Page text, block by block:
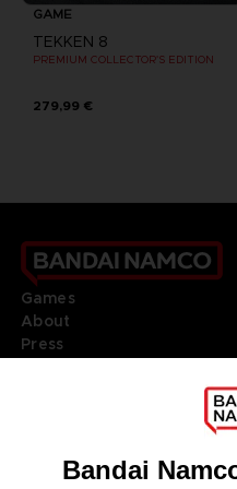
GAME
TEKKEN 8
PREMIUM COLLECTOR'S EDITION
279,99 €
Games
About
Press
DO YOU HAVE A
REGISTER A GAME